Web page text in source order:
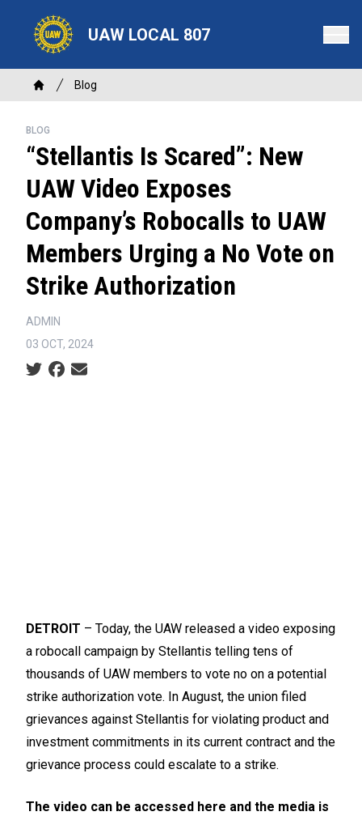
content
UAW LOCAL 807
Breadcrumb
Home
Blog
BLOG
“Stellantis Is Scared”: New
UAW Video Exposes
Company’s Robocalls to UAW
Members Urging a No Vote on
Strike Authorization
ADMIN
03 OCT, 2024
Social share icons
DETROIT – Today, the UAW released a video exposing
a robocall campaign by Stellantis telling tens of
thousands of UAW members to vote no on a potential
strike authorization vote. In August, the union filed
grievances against Stellantis for violating product and
investment commitments in its current contract and the
grievance process could escalate to a strike.
The video can be accessed here and the media is